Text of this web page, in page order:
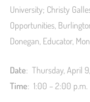
University; Christy
Opportunities,
Donegan, Educator,
Date: Thursday, April
Time: 1:00 – 2:00 p.m.